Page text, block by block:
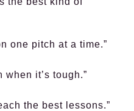
one pitch at a time.”
when it’s tough.”
the best lessons.”